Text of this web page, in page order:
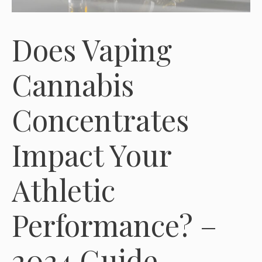
Does Vaping
Cannabis
Concentrates
Impact Your
Athletic
Performance? –